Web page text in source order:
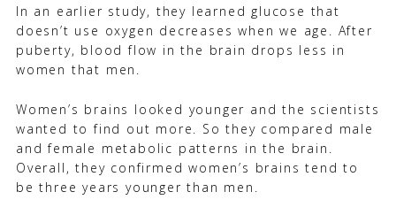
In an earlier study, they learned glucose that
doesn’t use oxygen decreases when we age. After
puberty, blood flow in the brain drops less in
women that men.
Women’s brains looked younger and the scientists
wanted to find out more. So they compared male
and female metabolic patterns in the brain.
Overall, they confirmed women’s brains tend to
be three years younger than men.